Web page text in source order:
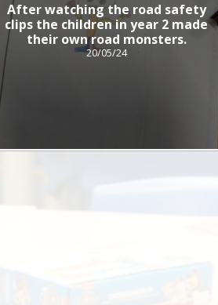
After watching the road safety
clips the children in year 2 made
their own road monsters.
20/05/24